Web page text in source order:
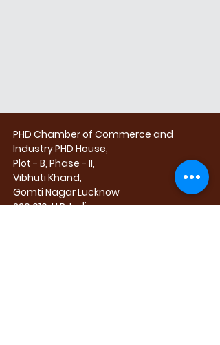
PHD Chamber of Commerce and
IndustryPHD House,
Plot - B, Phase - II,
Vibhuti Khand,
Gomti NagarLucknow
226 010, U.P. India